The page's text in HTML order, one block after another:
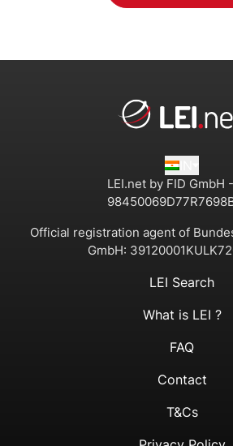
LEI.net by FID GmbH
Official registration agent of
GmbH:
LEI Search
What is LEI ?
FAQ
Contact
T&Cs